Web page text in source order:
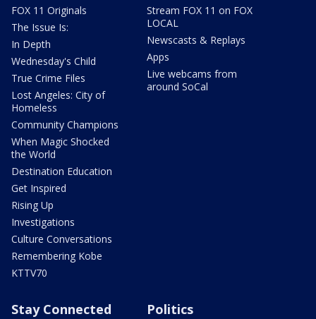
FOX 11 Originals
The Issue Is:
In Depth
Wednesday's Child
True Crime Files
Lost Angeles: City of
Homeless
Community Champions
When Magic Shocked
the World
Destination Education
Get Inspired
Rising Up
Investigations
Culture Conversations
Remembering Kobe
KTTV70
Stream FOX 11 on FOX
LOCAL
Newscasts & Replays
Apps
Live webcams from
around SoCal
Stay Connected Politics